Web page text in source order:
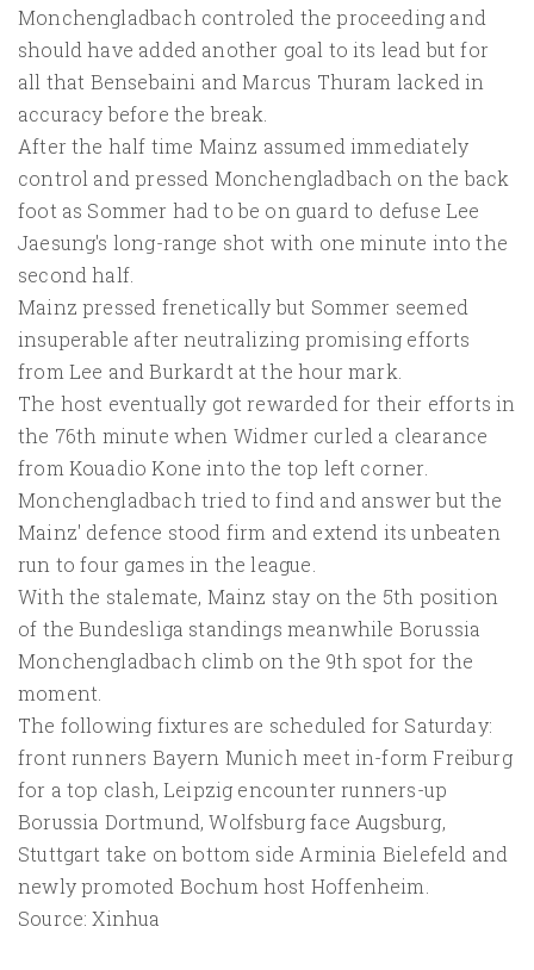
Monchengladbach controled the proceeding and
should have added another goal to its lead but for
all that Bensebaini and Marcus Thuram lacked in
accuracy before the break.
After the half time Mainz assumed immediately
control and pressed Monchengladbach on the back
foot as Sommer had to be on guard to defuse Lee
Jaesung's long-range shot with one minute into the
second half.
Mainz pressed frenetically but Sommer seemed
insuperable after neutralizing promising efforts
from Lee and Burkardt at the hour mark.
The host eventually got rewarded for their efforts in
the 76th minute when Widmer curled a clearance
from Kouadio Kone into the top left corner.
Monchengladbach tried to find and answer but the
Mainz' defence stood firm and extend its unbeaten
run to four games in the league.
With the stalemate, Mainz stay on the 5th position
of the Bundesliga standings meanwhile Borussia
Monchengladbach climb on the 9th spot for the
moment.
The following fixtures are scheduled for Saturday:
front runners Bayern Munich meet in-form Freiburg
for a top clash, Leipzig encounter runners-up
Borussia Dortmund, Wolfsburg face Augsburg,
Stuttgart take on bottom side Arminia Bielefeld and
newly promoted Bochum host Hoffenheim.
Source: Xinhua